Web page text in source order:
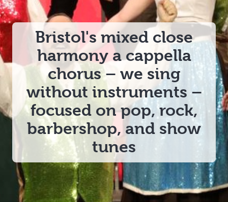
Bristol's mixed close
harmony a cappella
chorus– we sing
without instruments –
focused onpop, rock,
barbershop, and show
tunes